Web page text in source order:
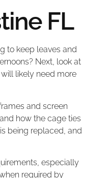
FL
to keep leaves and
Next, look at
likely need more
and screen
how the cage ties
being replaced, and
especially
required by